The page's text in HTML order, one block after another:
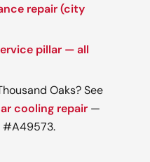
repair (city
pillar — all
Oaks? See
cooling repair —
#A49573.